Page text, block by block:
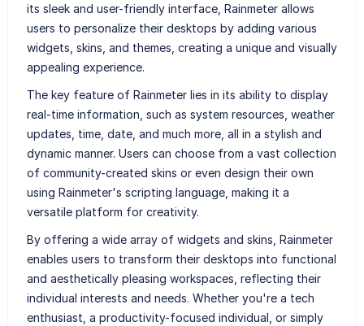
its sleek and user-friendly interface, Rainmeter allows
users to personalize their desktops by adding various
widgets, skins, and themes, creating a unique and visually
appealing experience.
The key feature of Rainmeter lies in its ability to display
real-time information, such as system resources, weather
updates, time, date, and much more, all in a stylish and
dynamic manner. Users can choose from a vast collection
of community-created skins or even design their own
using Rainmeter's scripting language, making it a
versatile platform for creativity.
By offering a wide array of widgets and skins, Rainmeter
enables users to transform their desktops into functional
and aesthetically pleasing workspaces, reflecting their
individual interests and needs. Whether you're a tech
enthusiast, a productivity-focused individual, or simply